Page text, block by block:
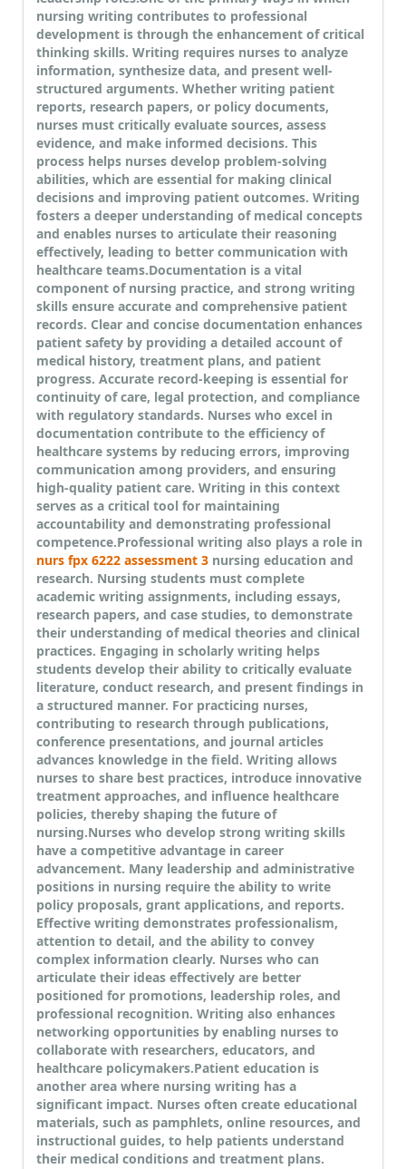
nursing writing contributes to professional
development is through the enhancement of critical
thinking skills. Writing requires nurses to analyze
information, synthesize data, and present well-
structured arguments. Whether writing patient
reports, research papers, or policy documents,
nurses must critically evaluate sources, assess
evidence, and make informed decisions. This
process helps nurses develop problem-solving
abilities, which are essential for making clinical
decisions and improving patient outcomes. Writing
fosters a deeper understanding of medical concepts
and enables nurses to articulate their reasoning
effectively, leading to better communication with
healthcare teams.Documentation is a vital
component of nursing practice, and strong writing
skills ensure accurate and comprehensive patient
records. Clear and concise documentation enhances
patient safety by providing a detailed account of
medical history, treatment plans, and patient
progress. Accurate record-keeping is essential for
continuity of care, legal protection, and compliance
with regulatory standards. Nurses who excel in
documentation contribute to the efficiency of
healthcare systems by reducing errors, improving
communication among providers, and ensuring
high-quality patient care. Writing in this context
serves as a critical tool for maintaining
accountability and demonstrating professional
competence.Professional writing also plays a role in
nurs fpx 6222 assessment 3 nursing education and
research. Nursing students must complete
academic writing assignments, including essays,
research papers, and case studies, to demonstrate
their understanding of medical theories and clinical
practices. Engaging in scholarly writing helps
students develop their ability to critically evaluate
literature, conduct research, and present findings in
a structured manner. For practicing nurses,
contributing to research through publications,
conference presentations, and journal articles
advances knowledge in the field. Writing allows
nurses to share best practices, introduce innovative
treatment approaches, and influence healthcare
policies, thereby shaping the future of
nursing.Nurses who develop strong writing skills
have a competitive advantage in career
advancement. Many leadership and administrative
positions in nursing require the ability to write
policy proposals, grant applications, and reports.
Effective writing demonstrates professionalism,
attention to detail, and the ability to convey
complex information clearly. Nurses who can
articulate their ideas effectively are better
positioned for promotions, leadership roles, and
professional recognition. Writing also enhances
networking opportunities by enabling nurses to
collaborate with researchers, educators, and
healthcare policymakers.Patient education is
another area where nursing writing has a
significant impact. Nurses often create educational
materials, such as pamphlets, online resources, and
instructional guides, to help patients understand
their medical conditions and treatment plans.